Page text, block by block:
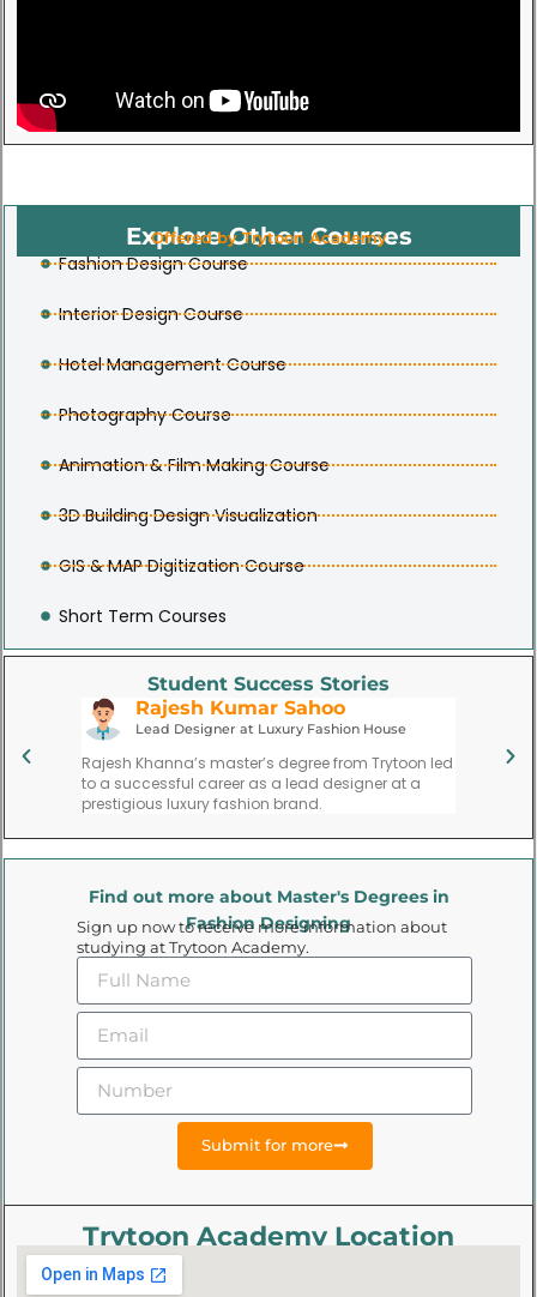
Explore Other Courses
Offered by Trytoon Academy
Fashion Design Course
Interior Design Course
Hotel Management Course
Photography Course
Animation & Film Making Course
3D Building Design Visualization
GIS & MAP Digitization Course
Short Term Courses
Student Success Stories
Rajesh Kumar Sahoo
Lead Designer at Luxury Fashion House
Rajesh Khanna’s master’s degree from Trytoon led
to a successful career as a lead designer at a
prestigious luxury fashion brand.
Priya
Find out more about Master's Degrees in
Fashion Designing
Sign up now to receive more information about
studying at Trytoon Academy.
Submit for more
Trytoon Academy Location